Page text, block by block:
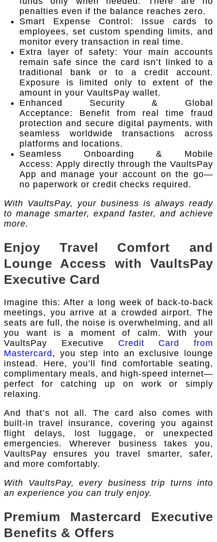
penalties even if the balance reaches zero.
Smart Expense Control: Issue cards to
employees, set custom spending limits, and
monitor every transaction in real time.
Extra layer of safety: Your main accounts
remain safe since the card isn’t linked to a
traditional bank or to a credit account.
Exposure is limited only to extent of the
amount in your VaultsPay wallet.
Enhanced Security & Global
Acceptance: Benefit from real time fraud
protection and secure digital payments, with
seamless worldwide transactions across
platforms and locations.
Seamless Onboarding & Mobile
Access: Apply directly through the VaultsPay
App and manage your account on the go—
no paperwork or credit checks required.
With VaultsPay, your business is always ready
to manage smarter, expand faster, and achieve
more.
Enjoy Travel Comfort and
Lounge Access with VaultsPay
Executive Card
Imagine this: After a long week of back-to-back
meetings, you arrive at a crowded airport. The
seats are full, the noise is overwhelming, and all
you want is a moment of calm. With your
VaultsPay Executive Credit Card from
Mastercard, you step into an exclusive lounge
instead. Here, you’ll find comfortable seating,
complimentary meals, and high-speed internet—
perfect for catching up on work or simply
relaxing.
And that’s not all. The card also comes with
built-in travel insurance, covering you against
flight delays, lost luggage, or unexpected
emergencies. Wherever business takes you,
VaultsPay ensures you travel smarter, safer,
and more comfortably.
With VaultsPay, every business trip turns into
an experience you can truly enjoy.
Premium Mastercard Executive
Benefits & Offers